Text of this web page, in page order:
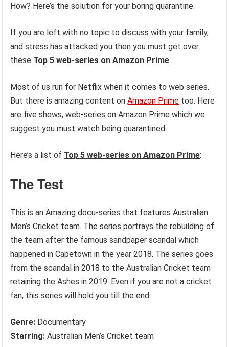
How? Here’s the solution for your boring quarantine.
If you are left with no topic to discuss with your family,
and stress has attacked you then you must get over
these Top 5 web-series on Amazon Prime.
Most of us run for Netflix when it comes to web series.
But there is amazing content onAmazon Prime too. Here
are five shows, web-series on Amazon Prime which we
suggest you must watch being quarantined.
Here’s a list of Top 5 web-series on Amazon Prime:
The Test
This is an Amazing docu-series that features Australian
Men’s Cricket team. The series portrays the rebuilding of
the team after the famous sandpaper scandal which
happened in Capetown in the year 2018. The series goes
from the scandal in 2018 to the Australian Cricket team
retaining the Ashes in 2019. Even if you are not a cricket
fan, this series will hold you till the end.
Genre: Documentary
Starring:Australian Men’s Cricket team